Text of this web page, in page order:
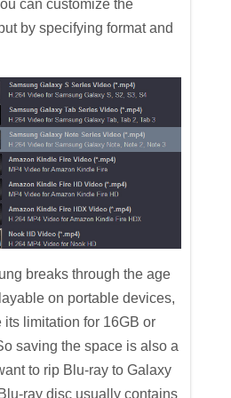
can customize the
by specifying format and
breaks through the age
on portable devices,
its limitation for 16GB or
saving the space is also a
to rip Blu-ray to Galaxy
ray disc usually contains